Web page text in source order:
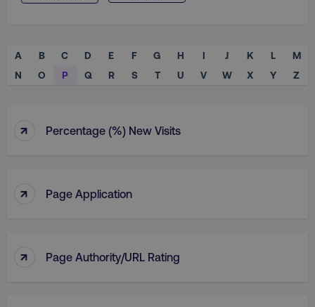
A B C D E F G H I J K L
M
N
O P Q R S T U V W X Y Z
↑ Percentage (%) New Visits
↑ Page Application
↑ Page Authority/URL Rating